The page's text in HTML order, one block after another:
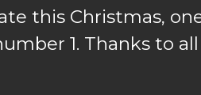
this Christmas,
1. Thanks to